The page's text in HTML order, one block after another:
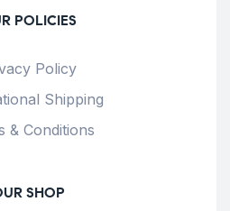
POLICIES
Policy
Shipping
& Conditions
SHOP